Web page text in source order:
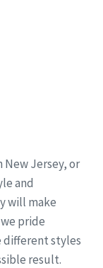
New Jersey, or
and
will make
pride
different styles
result.